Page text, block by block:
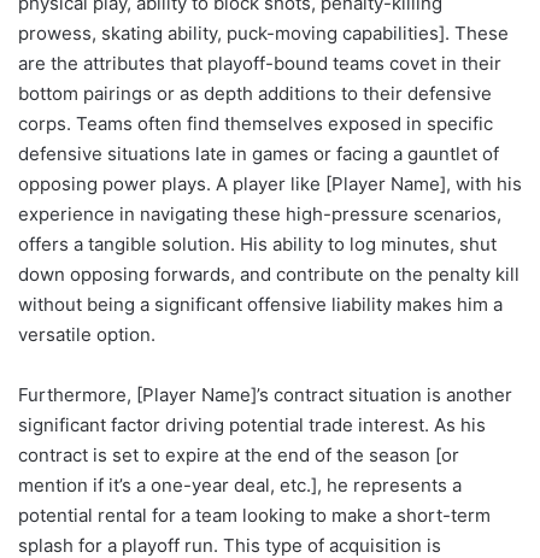
prowess, skating ability, puck-moving capabilities]. These
are the attributes that playoff-bound teams covet in their
bottom pairings or as depth additions to their defensive
corps. Teams often find themselves exposed in specific
defensive situations late in games or facing a gauntlet of
opposing power plays. A player like [Player Name], with his
experience in navigating these high-pressure scenarios,
offers a tangible solution. His ability to log minutes, shut
down opposing forwards, and contribute on the penalty kill
without being a significant offensive liability makes him a
versatile option.
Furthermore, [Player Name]’s contract situation is another
significant factor driving potential trade interest. As his
contract is set to expire at the end of the season [or
mention if it’s a one-year deal, etc.], he represents a
potential rental for a team looking to make a short-term
splash for a playoff run. This type of acquisition is